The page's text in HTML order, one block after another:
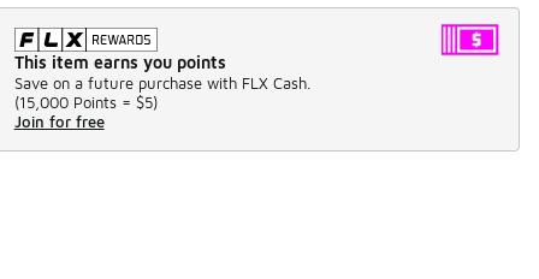
This item earns you points
Save on a future purchase with FLX Cash.
(15,000 Points = $5)
Join for free